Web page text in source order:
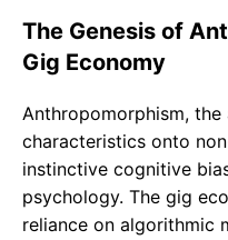
The Genesis of
Gig Economy
Anthropomorphism,
characteristics onto
instinctive cognitive
psychology. The gig
reliance on algorithmic